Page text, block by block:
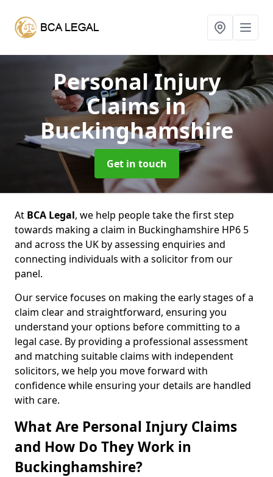
Personal Injury
Claimsin
Buckinghamshire
Get in touch
At BCA Legal, we help people take the first step
towards making a claim in Buckinghamshire HP6 5
and across the UK by assessing enquiries and
connecting individuals with a solicitor from our
panel.
Our service focuses on making the early stages of a
claim clear and straightforward, ensuring you
understand your options before committing to a
legal case. By providing a professional assessment
and matching suitable claims with independent
solicitors, we help you move forward with
confidence while ensuring your details are handled
with care.
What Are Personal Injury Claims
and How Do They Work in
Buckinghamshire?